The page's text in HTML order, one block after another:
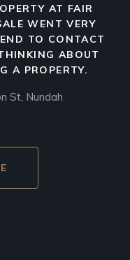
AT FAIR
WENT VERY
TO CONTACT
ABOUT
A PROPERTY.
St, Nundah